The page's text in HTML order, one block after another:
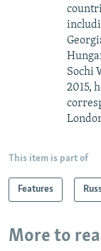
Sochi
2015,
This item is part of
Features
More to